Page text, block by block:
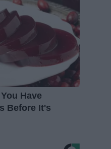
Have
Before It's